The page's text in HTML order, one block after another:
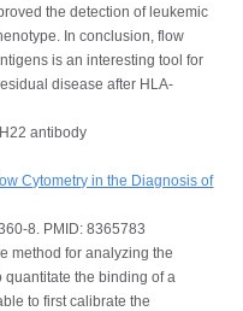
the detection of leukemic
In conclusion, flow
is an interesting tool for
disease after HLA-
antibody
Cytometry in the Diagnosis of
8. PMID: 8365783
method for analyzing the
quantitate the binding of a
to first calibrate the